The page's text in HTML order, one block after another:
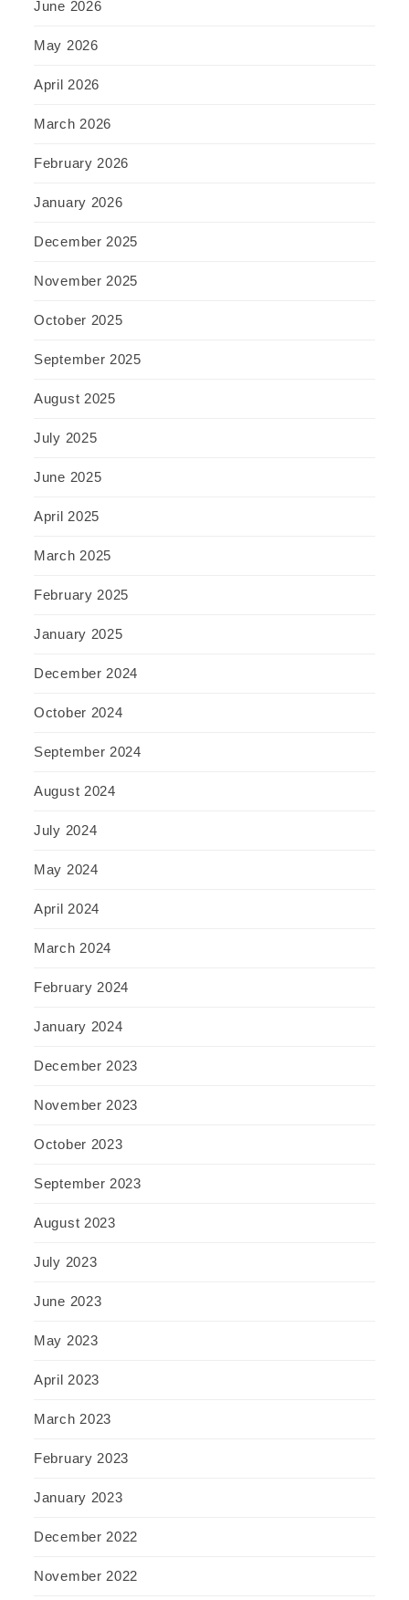
June 2026
May 2026
April 2026
March 2026
February 2026
January 2026
December 2025
November 2025
October 2025
September 2025
August 2025
July 2025
June 2025
April 2025
March 2025
February 2025
January 2025
December 2024
October 2024
September 2024
August 2024
July 2024
May 2024
April 2024
March 2024
February 2024
January 2024
December 2023
November 2023
October 2023
September 2023
August 2023
July 2023
June 2023
May 2023
April 2023
March 2023
February 2023
January 2023
December 2022
November 2022